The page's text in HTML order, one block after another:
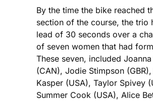
By the time the bike reached
section of the course, the trio
lead of 30 seconds over a
of seven women that had
These seven, included
(CAN), Jodie Stimpson
Kasper (USA), Taylor Spivey
Summer Cook (USA), Alice